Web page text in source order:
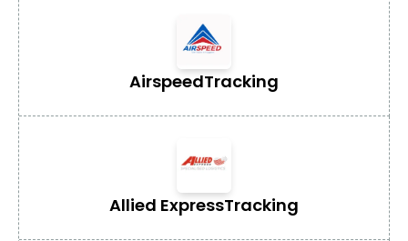
AirspeedTracking
Allied ExpressTracking